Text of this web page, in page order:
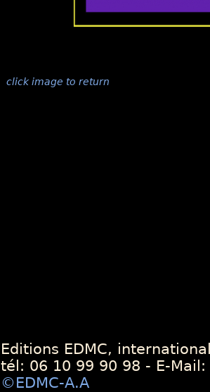
click image to return
Editions EDMC,
tél: 06 10 99 90 98 - E-Mail:
©EDMC-A.A